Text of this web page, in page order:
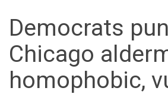
Democrats
Chicago
homophobic,